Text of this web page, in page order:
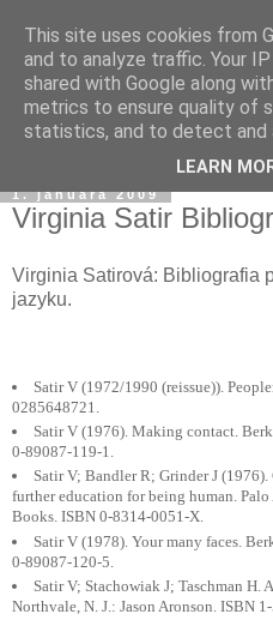
1. januára 2009
Virginia Satir
Virginia Satirová: Bibliografia
jazyku.
Satir V (1972/1990 (reissue)).
0285648721.
Satir V (1976). Making contact.
0-89087-119-1.
Satir V; Bandler R; Grinder J
further education for being human.
Books. ISBN 0-8314-0051-X.
Satir V (1978). Your many faces.
0-89087-120-5.
Satir V; Stachowiak J; Taschman H.
Northvale, N. J.: Jason Aronson. ISBN
This site uses cookies from
and to analyze traffic. Your
shared with Google along
metrics to ensure quality of
statistics, and to detect and
LEARN